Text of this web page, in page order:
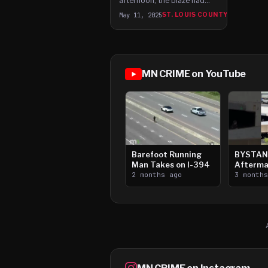
grown to roughly 200
acres and had destroyed at
least one garage.
May 11, 2025ST. LOUIS COUNTY
MN CRIME on YouTube
Barefoot Running
Man Takes on I-394
2 months ago
Paul
3